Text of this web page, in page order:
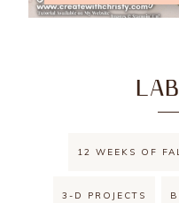
12 WEEKS OF
3-D PROJECTS